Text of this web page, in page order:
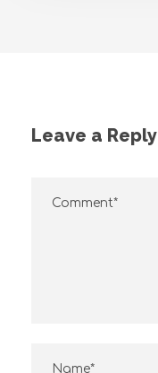
Leave a Reply